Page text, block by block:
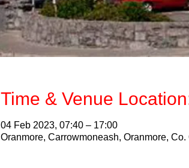
Time & Venue
04 Feb 2023, 07:40 – 17:00
Oranmore, Carrowmoneash, Oranmore,